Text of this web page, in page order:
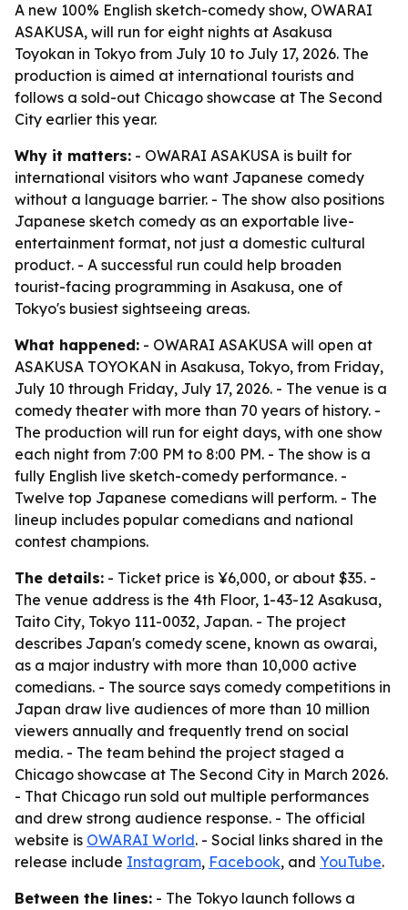
A new 100% English sketch-comedy show, OWARAI
ASAKUSA, will run for eight nights at Asakusa
Toyokan in Tokyo from July 10 to July 17, 2026. The
production is aimed at international tourists and
follows a sold-out Chicago showcase at The Second
City earlier this year.
Why it matters: - OWARAI ASAKUSA is built for
international visitors who want Japanese comedy
without a language barrier. - The show also positions
Japanese sketch comedy as an exportable live-
entertainment format, not just a domestic cultural
product. - A successful run could help broaden
tourist-facing programming in Asakusa, one of
Tokyo's busiest sightseeing areas.
What happened: - OWARAI ASAKUSA will open at
ASAKUSA TOYOKAN in Asakusa, Tokyo, from Friday,
July 10 through Friday, July 17, 2026. - The venue is a
comedy theater with more than 70 years of history. -
The production will run for eight days, with one show
each night from 7:00 PM to 8:00 PM. - The show is a
fully English live sketch-comedy performance. -
Twelve top Japanese comedians will perform. - The
lineup includes popular comedians and national
contest champions.
The details: - Ticket price is ¥6,000, or about $35. -
The venue address is the 4th Floor, 1-43-12 Asakusa,
Taito City, Tokyo 111-0032, Japan. - The project
describes Japan's comedy scene, known as owarai,
as a major industry with more than 10,000 active
comedians. - The source says comedy competitions in
Japan draw live audiences of more than 10 million
viewers annually and frequently trend on social
media. - The team behind the project staged a
Chicago showcase at The Second City in March 2026.
- That Chicago run sold out multiple performances
and drew strong audience response. - The official
website is OWARAI World. - Social links shared in the
release include Instagram, Facebook, and YouTube.
Between the lines: - The Tokyo launch follows a